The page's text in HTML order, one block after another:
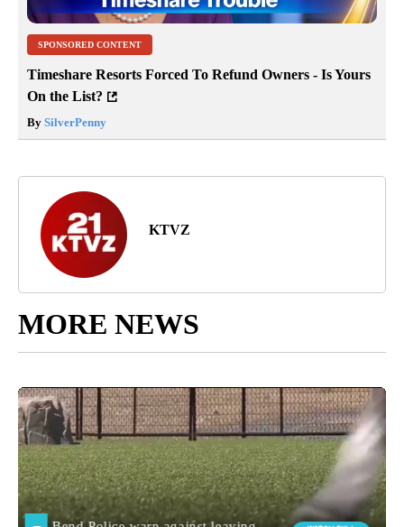
SPONSORED CONTENT
Timeshare Resorts Forced To Refund Owners - Is Yours
On the List?
By SilverPenny
KTVZ
MORE NEWS